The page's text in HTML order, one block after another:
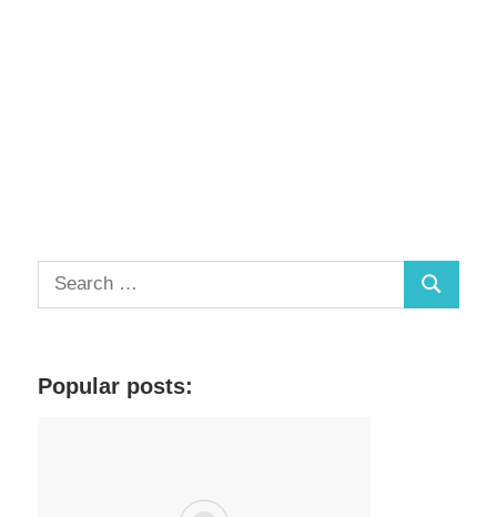
c
Popular posts: